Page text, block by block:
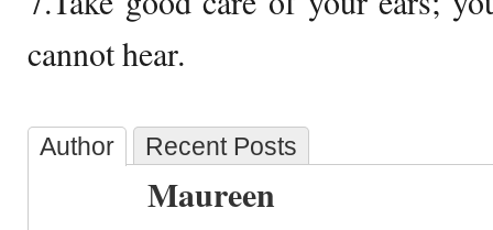
cannot hear.
Author Recent Posts
Maureen